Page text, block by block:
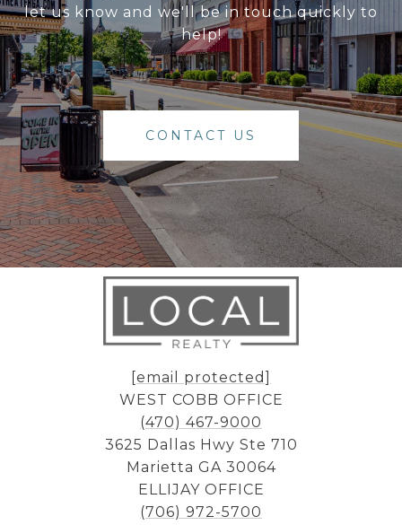
let us know and we'll be in touch quickly to
help!
CONTACT US
[email protected]
WEST COBB OFFICE
(470) 467-9000
3625 Dallas Hwy Ste 710
Marietta GA 30064
ELLIJAY OFFICE
(706) 972-5700